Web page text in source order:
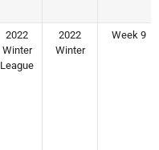
2022
Winter
League
2022
Winter
Week 9